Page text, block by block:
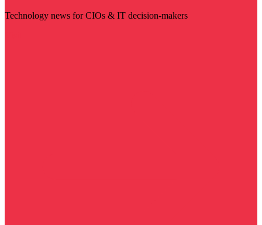
Technology news for CIOs & IT decision-makers